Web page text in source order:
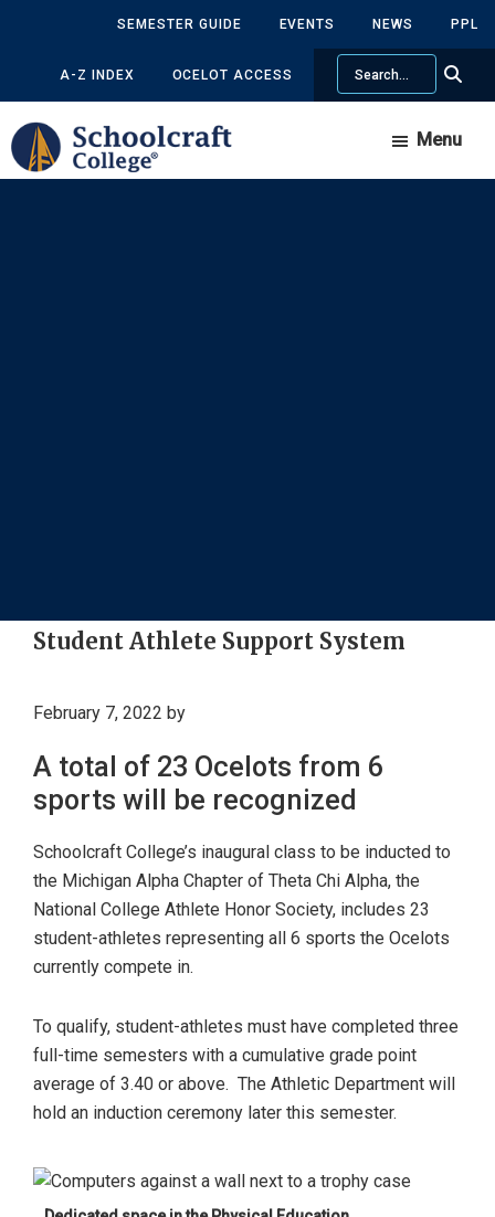
content
sidebar
SEMESTER GUIDE EVENTS NEWS PPL
A-Z INDEX OCELOT ACCESS
Search
Menu
Student Athlete Support System
February 7, 2022 by
A total of 23 Ocelots from 6
sports will be recognized
Schoolcraft College’s inaugural class to be inducted to
the Michigan Alpha Chapter of Theta Chi Alpha, the
National College Athlete Honor Society, includes 23
student-athletes representing all 6 sports the Ocelots
currently compete in.
To qualify, student-athletes must have completed three
full-time semesters with a cumulative grade point
average of 3.40 or above. The Athletic Department will
hold an induction ceremony later this semester.